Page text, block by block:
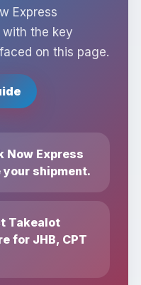
Express
the key
on this page.
Now Express
shipment.
Takealot
for JHB, CPT